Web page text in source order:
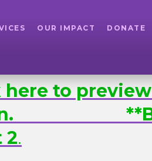
OUR IMPACT DONATE
here to
2.